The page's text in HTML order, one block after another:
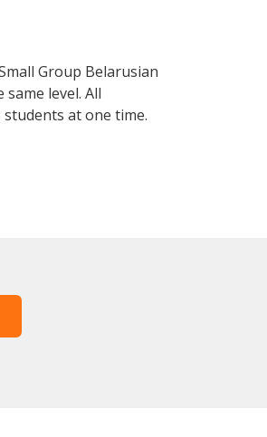
Group Belarusian
level. All
at one time.